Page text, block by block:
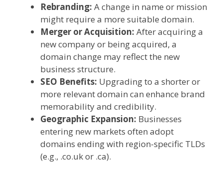
Rebranding: A change in name or mission
might require a more suitable domain.
Merger or Acquisition: After acquiring a
new company or being acquired, a
domain change may reflect the new
business structure.
SEO Benefits: Upgrading to a shorter or
more relevant domain can enhance brand
memorability and credibility.
Geographic Expansion: Businesses
entering new markets often adopt
domains ending with region-specific TLDs
(e.g., .co.uk or .ca).